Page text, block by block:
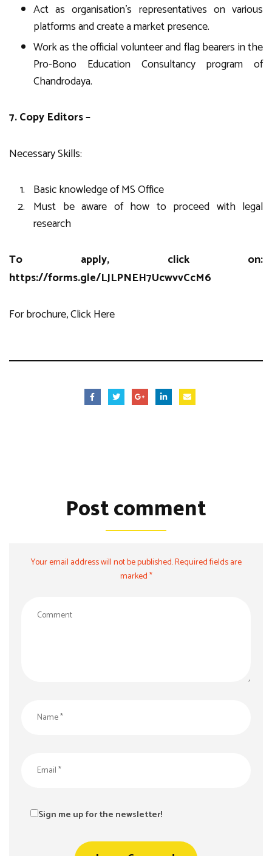
Act as organisation’s representatives on various
platforms and create a market presence.
Work as the official volunteer and flag bearers in the
Pro-Bono Education Consultancy program of
Chandrodaya.
7. Copy Editors –
Necessary Skills:
Basic knowledge of MS Office
Must be aware of how to proceed with legal
research
To apply, click on:
https://forms.gle/LJLPNEH7UcwvvCcM6
For brochure,Click Here
Post comment
Your email address will not be published. Required fields are
marked *
Sign me up for the newsletter!